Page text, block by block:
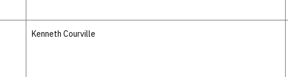
Kenneth Courville